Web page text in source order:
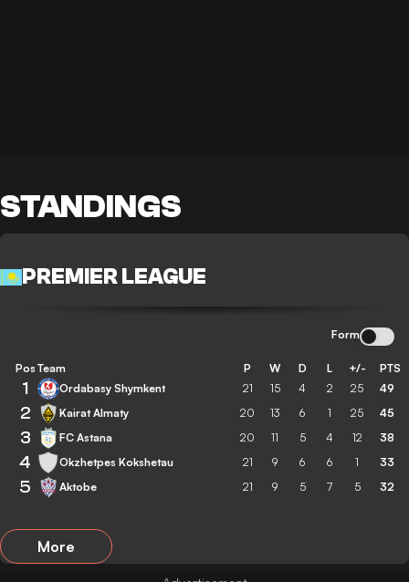
STANDINGS
PREMIER LEAGUE
Form
Pos Team P W D L +/- PTS
1 Ordabasy Shymkent 21 15 4 2 25 49
2 Kairat Almaty 20 13 6 1 25 45
3 FC Astana 20 11 5 4 12 38
4 Okzhetpes Kokshetau 21 9 6 6 1 33
5 Aktobe 21 9 5 7 5 32
More